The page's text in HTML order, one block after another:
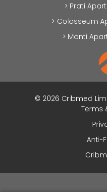
> Prati
> Colosseum
> Monti
© 2026 Cribmed
Terms
Anti-